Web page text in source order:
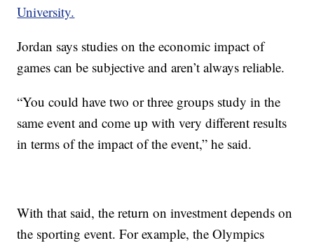
University.
Jordan says studies on the economic impact of
games can be subjective and aren’t always reliable.
“You could have two or three groups study in the
same event and come up with very different results
in terms of the impact of the event,” he said.
With that said, the return on investment depends on
the sporting event. For example, the Olympics